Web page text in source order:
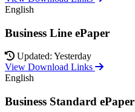
English
Business Line ePaper
Updated: Yesterday
View Download Links
English
Business Standard ePaper